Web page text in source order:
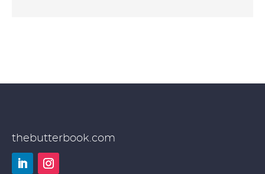
thebutterbook.com